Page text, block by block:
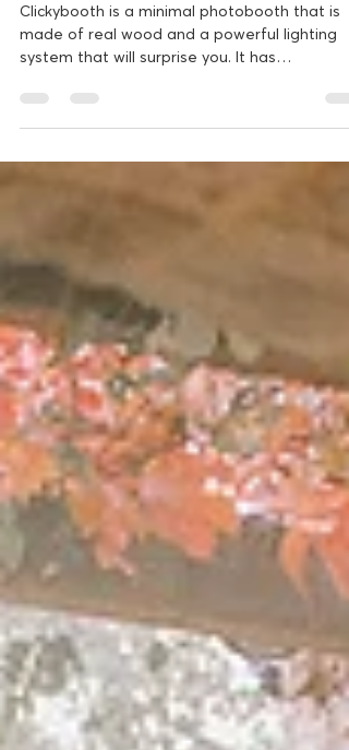
your party
Clickybooth is a minimal photobooth that is
system that will surprise you. It has
integrated...